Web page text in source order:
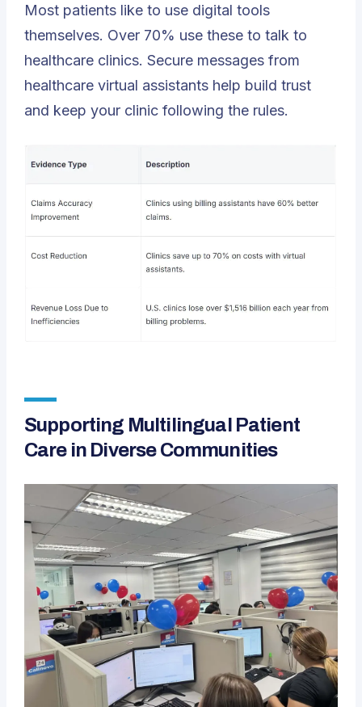
Most patients like to use digital tools
themselves. Over 70% use these to talk to
healthcare clinics. Secure messages from
healthcare virtual assistants help build trust
and keep your clinic following the rules.
Supporting Multilingual Patient
Care in Diverse Communities